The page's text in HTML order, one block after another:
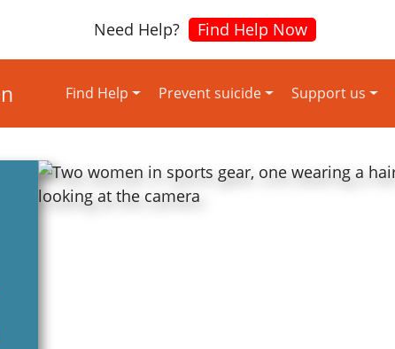
Need Help? Find Help Now
Find Help Prevent suicide Support us